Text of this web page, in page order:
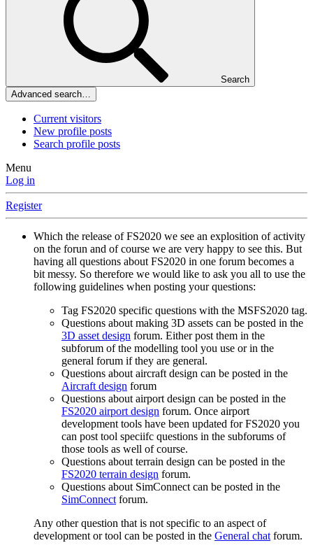
Search
Advanced search…
Current visitors
New profile posts
Search profile posts
Menu
Log in
Register
Which the release of FS2020 we see an explosition of activity
on the forun and of course we are very happy to see this. But
having all questions about FS2020 in one forum becomes a
bit messy. So therefore we would like to ask you all to use the
following guidelines when posting your questions:
Tag FS2020 specific questions with the MSFS2020 tag.
Questions about making 3D assets can be posted in the
3D asset design forum. Either post them in the
subforum of the modelling tool you use or in the
general forum if they are general.
Questions about aircraft design can be posted in the
Aircraft design forum
Questions about airport design can be posted in the
FS2020 airport design forum. Once airport
development tools have been updated for FS2020 you
can post tool speciifc questions in the subforums of
those tools as well of course.
Questions about terrain design can be posted in the
FS2020 terrain design forum.
Questions about SimConnect can be posted in the
SimConnectforum.
Any other question that is not specific to an aspect of
development or tool can be posted in the General chatforum.